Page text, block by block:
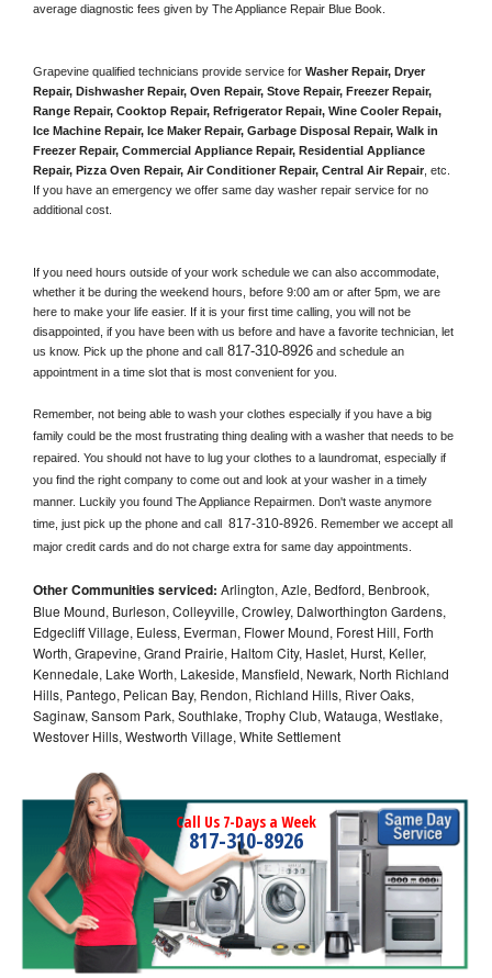
average diagnostic fees given by The Appliance Repair Blue Book.
Grapevine qualified technicians provide service for Washer Repair, Dryer
Repair, Dishwasher Repair, Oven Repair, Stove Repair, Freezer Repair,
Range Repair, Cooktop Repair, Refrigerator Repair, Wine Cooler Repair
Ice Machine Repair, Ice Maker Repair, Garbage Disposal Repair, Walk in
Freezer Repair, Commercial Appliance Repair, Residential Appliance
Repair, Pizza Oven Repair, Air Conditioner Repair, Central Air Repair , etc.
If you have an emergency we offer same day washer repair service for no
additional cost.
If you need hours outside of your work schedule we can also accommodate,
whether it be during the weekend hours, before 9:00 am or after 5pm, we are
here to make your life easier. If it is your first time calling, you will not be
disappointed, if you have been with us before and have a favorite technician, let
us know. Pick up the phone and call 817-310-8926 and schedule an
appointment in a time slot that is most convenient for you.
Remember, not being able to wash your clothes especially if you have a big
family could be the most frustrating thing dealing with a washer that needs to be
repaired. You should not have to lug your clothes to a laundromat, especially if
you find the right company to come out and look at your washer in a timely
manner. Luckily you found The Appliance Repairmen. Don't waste anymore
time, just pick up the phone and call 817-310-8926 . Remember we accept all
major credit cards and do not charge extra for same day appointments.
Other Communities serviced: Arlington, Azle, Bedford, Benbrook,
Blue Mound, Burleson, Colleyville, Crowley, Dalworthington Gardens,
Edgecliff Village, Euless, Everman, Flower Mound, Forest Hill, Forth
Worth, Grapevine, Grand Prairie, Haltom City, Haslet, Hurst, Keller,
Kennedale, Lake Worth, Lakeside, Mansfield, Newark, North Richland
Hills, Pantego, Pelican Bay, Rendon, Richland Hills, River Oaks,
Saginaw, Sansom Park, Southlake, Trophy Club, Watauga, Westlake,
Westover Hills, Westworth Village, White Settlement
Call Us 7-Days a Week
817-310-8926